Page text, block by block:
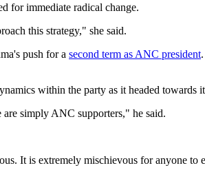
for immediate radical change.
this strategy," she said.
push for a second term as ANC president.
within the party as it headed towards
are simply ANC supporters," he said.
It is extremely mischievous for anyone to